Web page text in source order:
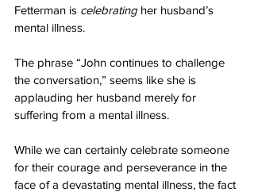
Fetterman is celebrating her husband’s
mental illness.
The phrase “John continues to challenge
the conversation,” seems like she is
applauding her husband merely for
suffering from a mental illness.
While we can certainly celebrate someone
for their courage and perseverance in the
face of a devastating mental illness, the fact